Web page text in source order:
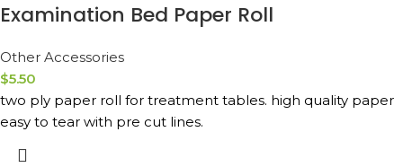
Examination Bed Paper Roll
Other Accessories
$5.50
two ply paper roll for treatment tables. high quality paper
easy to tear with pre cut lines.